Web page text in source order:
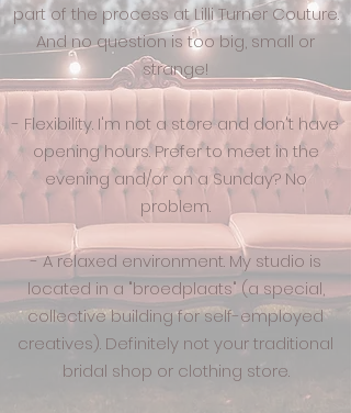
part of the process at Lilli Turner Couture.
And no question is too big, small or
strange!
- Flexibility. I'm not a store and don't have
opening hours. Prefer to meet in the
evening and/or on a Sunday? No
problem.
- A relaxed environment. My studio is
located in a "broedplaats" (a special,
collective building for self-employed
creatives). Definitely not your traditional
bridal shop or clothing store.